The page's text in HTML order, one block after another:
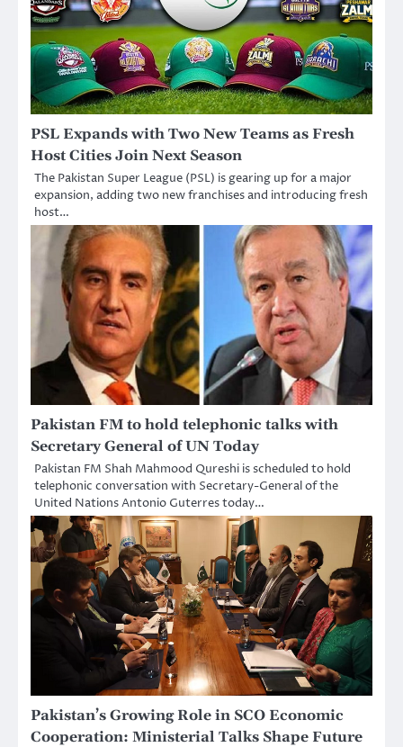
PSL Expands with Two New Teams as Fresh
Host Cities Join Next Season
The Pakistan Super League (PSL) is gearing up for a major
expansion, adding two new franchises and introducing fresh
host…
Pakistan FM to hold telephonic talks with
Secretary General of UN Today
Pakistan FM Shah Mahmood Qureshi is scheduled to hold
telephonic conversation with Secretary-General of the
United Nations Antonio Guterres today…
Pakistan’s Growing Role in SCO Economic
Cooperation: Ministerial Talks Shape Future